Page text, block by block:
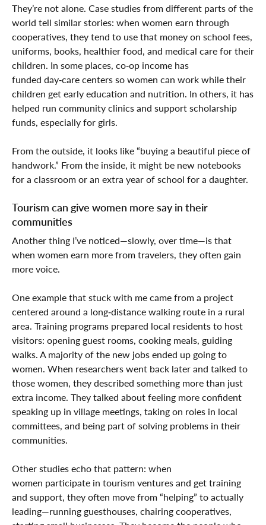
They’re not alone. Case studies from different parts of the
world tell similar stories: when women earn through
cooperatives, they tend to use that money on school fees,
uniforms, books, healthier food, and medical care for their
children. In some places, co‑op income has
funded day‑care centers so women can work while their
children get early education and nutrition. In others, it has
helped run community clinics and support scholarship
funds, especially for girls.
From the outside, it looks like “buying a beautiful piece of
handwork.” From the inside, it might be new notebooks
for a classroom or an extra year of school for a daughter.
Tourism can give women more say in their
communities
Another thing I’ve noticed—slowly, over time—is that
when women earn more from travelers, they often gain
more voice.
One example that stuck with me came from a project
centered around a long‑distance walking route in a rural
area. Training programs prepared local residents to host
visitors: opening guest rooms, cooking meals, guiding
walks. A majority of the new jobs ended up going to
women. When researchers went back later and talked to
those women, they described something more than just
extra income. They talked about feeling more confident
speaking up in village meetings, taking on roles in local
committees, and being part of solving problems in their
communities.
Other studies echo that pattern: when
women participate in tourism ventures and get training
and support, they often move from “helping” to actually
leading—running guesthouses, chairing cooperatives,